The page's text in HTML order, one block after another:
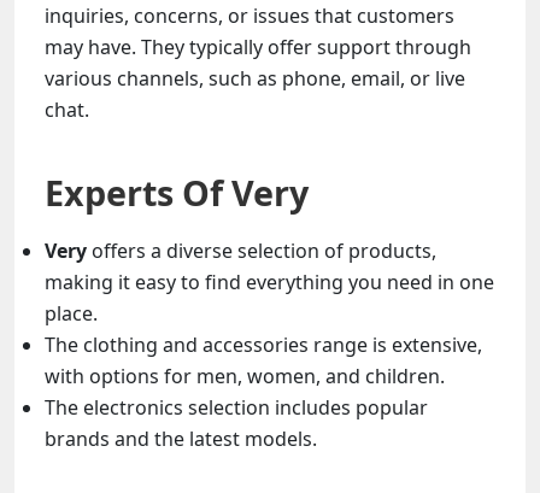
inquiries, concerns, or issues that customers
may have. They typically offer support through
various channels, such as phone, email, or live
chat.
Experts Of Very
Very offers a diverse selection of products,
making it easy to find everything you need in one
place.
The clothing and accessories range is extensive,
with options for men, women, and children.
The electronics selection includes popular
brands and the latest models.